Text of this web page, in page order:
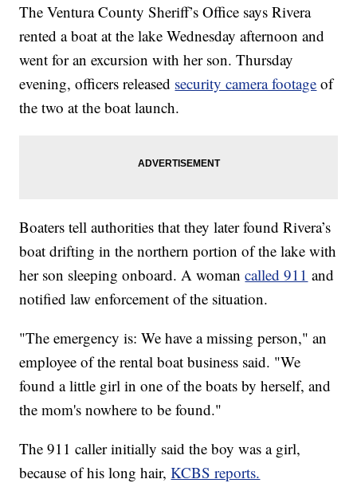
The Ventura County Sheriff’s Office says Rivera
rented a boat at the lake Wednesday afternoon and
went for an excursion with her son. Thursday
evening, officers released security camera footage of
the two at the boat launch.
Boaters tell authorities that they later found Rivera’s
boat drifting in the northern portion of the lake with
her son sleeping onboard. A womancalled 911 and
notified law enforcement of the situation.
"The emergency is: We have a missing person," an
employee of the rental boat business said. "We
found a little girl in one of the boats by herself, and
the mom's nowhere to be found."
The 911 caller initially said the boy was a girl,
because of his long hair,KCBS reports.